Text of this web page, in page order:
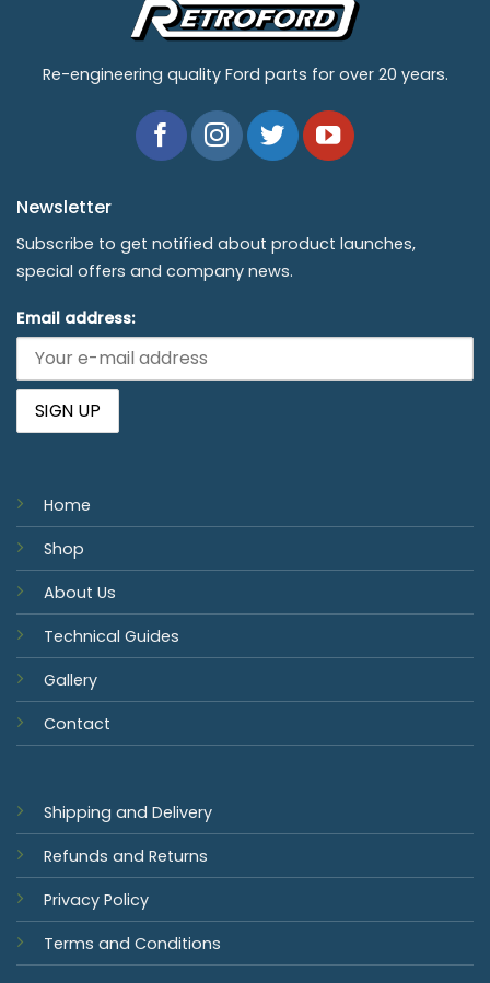
Re-engineering quality Ford parts for over 20 years.
Home
Shop
About Us
Technical Guides
Gallery
Contact
Shipping and Delivery
Refunds and Returns
Privacy Policy
Terms and Conditions
Newsletter
Subscribe to get notified about product launches,
special offers and company news.
Email address: